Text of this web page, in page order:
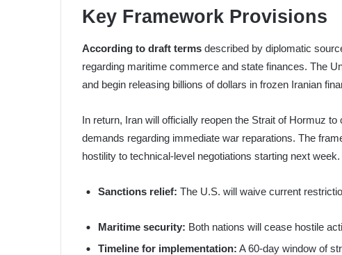
Key Framework Provisions
According to draft terms described by diplomatic
regarding maritime commerce and state finances. The
and begin releasing billions of dollars in frozen Iranian
In return, Iran will officially reopen the Strait of Hormuz
demands regarding immediate war reparations. The
hostility to technical-level negotiations starting next week.
Sanctions relief: The U.S. will waive current
Maritime security: Both nations will cease hostile
Timeline for implementation: A 60-day window of